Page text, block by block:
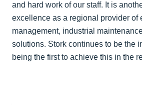
and hard work of our staff. It is
excellence as a regional provider of
management, industrial
solutions. Stork continues to be the
being the first to achieve this in the